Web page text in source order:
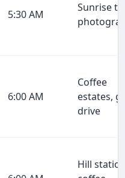
5:30 AM
Sunrise
6:00 AM
Coffee
estates,
drive
Hill